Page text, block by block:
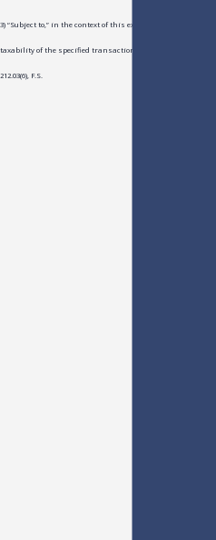
3) “Subject to,” in the context of this exception, means only
taxability of the specified transactions is determined solely
212.03(6), F.S.